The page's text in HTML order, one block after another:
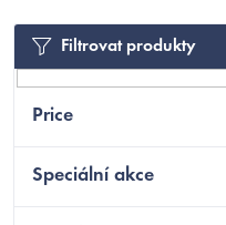
Filtrovat produkty
Price
Speciální akce